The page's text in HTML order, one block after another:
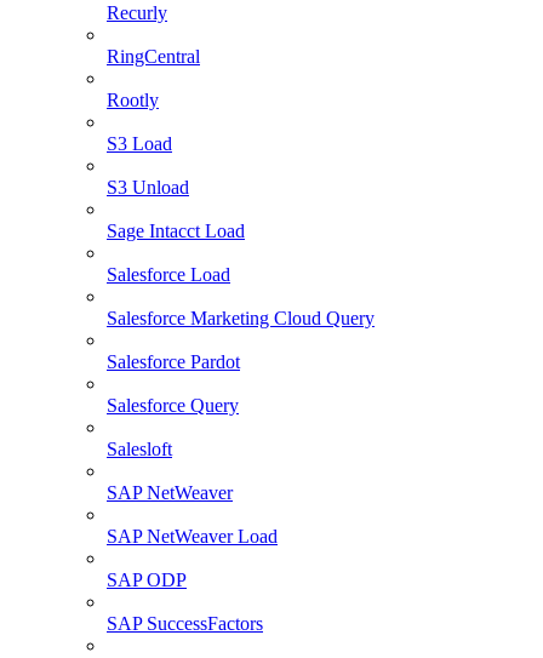
Recurly
RingCentral
Rootly
S3 Load
S3 Unload
Sage Intacct Load
Salesforce Load
Salesforce Marketing Cloud Query
Salesforce Pardot
Salesforce Query
Salesloft
SAP NetWeaver
SAP NetWeaver Load
SAP ODP
SAP SuccessFactors